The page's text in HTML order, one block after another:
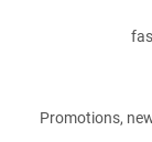
Promotions,